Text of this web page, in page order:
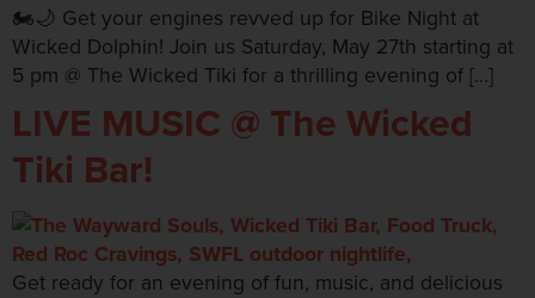
🏍️🌙 Get your engines revved up for Bike Night at
Wicked Dolphin! Join us Saturday, May 27th starting at
5 pm @ The Wicked Tiki for a thrilling evening of […]
LIVE MUSIC @ The Wicked
Tiki Bar!
Get ready for an evening of fun, music, and delicious